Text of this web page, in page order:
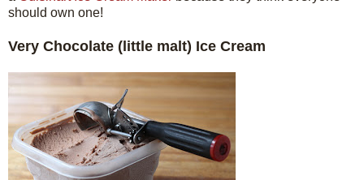
should own one!
Very Chocolate (little malt) Ice Cream